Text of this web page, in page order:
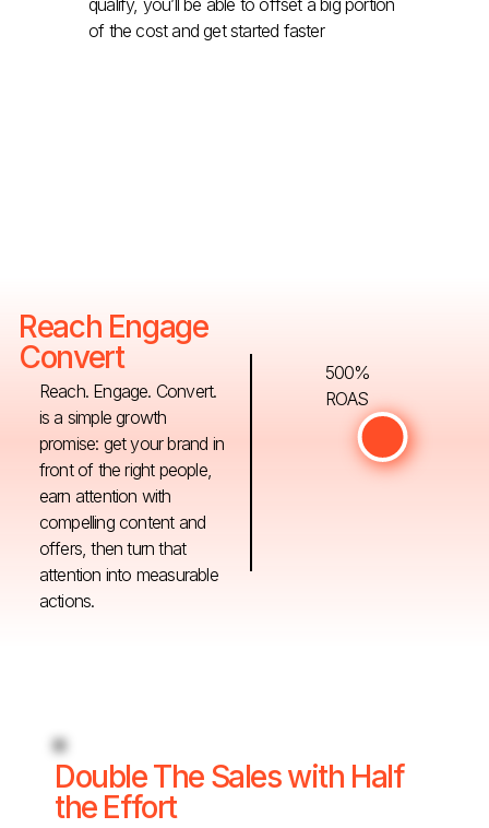
qualify, you’ll be able to offset a big portion
of the cost and get started faster
Reach Engage
Convert
Reach. Engage. Convert.
is a simple growth
promise: get your brand in
front of the right people,
earn attention with
compelling content and
offers, then turn that
attention into measurable
actions.
500%
ROAS
Double The Sales with Half
the Effort